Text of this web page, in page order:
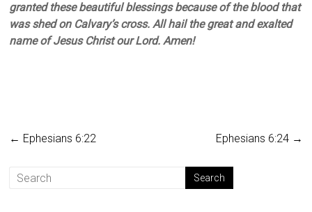
granted these beautiful blessings because of the blood that
was shed on Calvary’s cross. All hail the great and exalted
name of Jesus Christ our Lord. Amen!
← Ephesians 6:22 Ephesians 6:24 →